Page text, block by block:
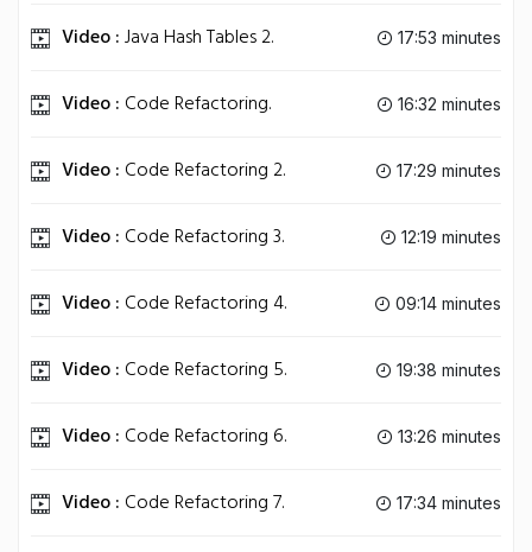
Video :Java Hash Tables 2. 17:53 minutes
Video : Code Refactoring. 16:32 minutes
Video : Code Refactoring 2. 17:29 minutes
Video : Code Refactoring 3. 12:19 minutes
Video : Code Refactoring 4. 09:14 minutes
Video : Code Refactoring 5. 19:38 minutes
Video : Code Refactoring 6. 13:26 minutes
Video : Code Refactoring 7. 17:34 minutes